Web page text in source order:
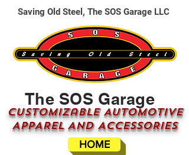
The SOS Garage
CUSTOMizable AUTOMOTIVE
APPAREL AND ACCESSORIES
HOME
Saving Old Steel, The SOS Garage LLC